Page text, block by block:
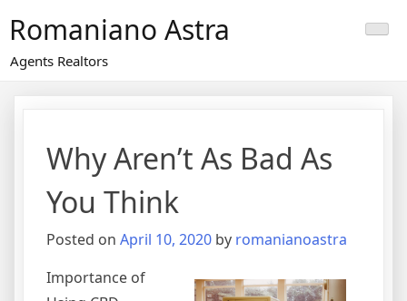
content
Romaniano Astra
Agents Realtors
Why Aren’t As Bad As
You Think
Posted on April 10, 2020 by romanianoastra
Importance of